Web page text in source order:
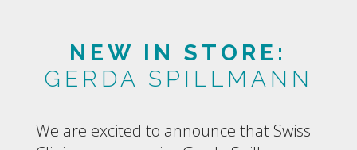
NEW IN STORE:
GERDA SPILLMANN
We are excited to announce that Swiss